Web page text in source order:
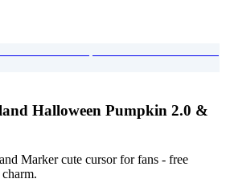
Halloween Pumpkin 2.0 &
Marker cute cursor for fans - free